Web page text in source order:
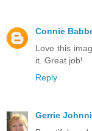
Connie
Love this
it. Great job!
Reply
Gerrie